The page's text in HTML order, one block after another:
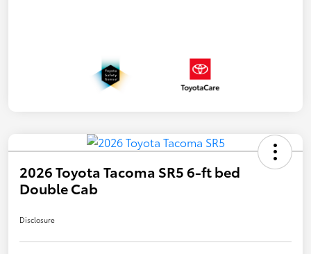
2026 Toyota Tacoma SR5 6-ft bed
Double Cab
Disclosure